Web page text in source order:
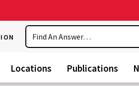
Search
Locations Publications